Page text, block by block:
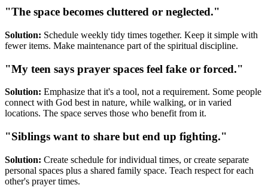
"The space becomes cluttered or neglected."
Solution: Schedule weekly tidy times together. Keep it simple with
fewer items. Make maintenance part of the spiritual discipline.
"My teen says prayer spaces feel fake or forced."
Solution: Emphasize that it's a tool, not a requirement. Some people
connect with God best in nature, while walking, or in varied
locations. The space serves those who benefit from it.
"Siblings want to share but end up fighting."
Solution: Create schedule for individual times, or create separate
personal spaces plus a shared family space. Teach respect for each
other's prayer times.